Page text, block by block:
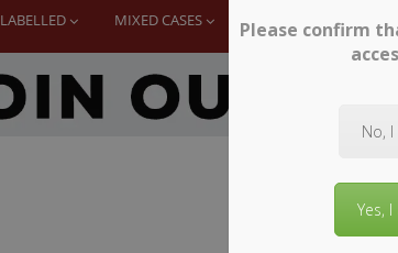
LABELLED MIXED CASES LABELS WINE
Please confirm
No,
Yes,